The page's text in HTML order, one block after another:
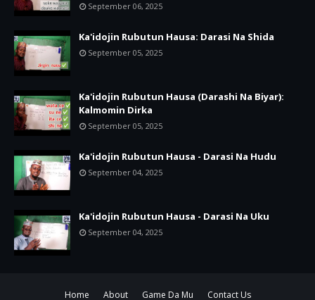
September 06, 2025
Ka'idojin Rubutun Hausa: Darasi Na Shida
September 05, 2025
Ka'idojin Rubutun Hausa (Darashi Na Biyar):
Kalmomin Dirka
September 05, 2025
Ka'idojin Rubutun Hausa - Darasi Na Hudu
September 04, 2025
Ka'idojin Rubutun Hausa - Darasi Na Uku
September 04, 2025
Home About Game Da Mu Contact Us